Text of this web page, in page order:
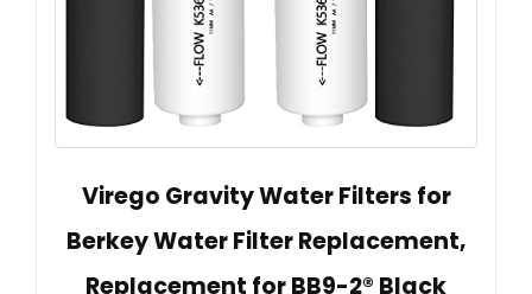
Virego Gravity Water Filters for
Berkey Water Filter Replacement,
Replacement for BB9-2® Black